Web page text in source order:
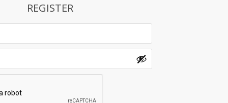
REGISTER